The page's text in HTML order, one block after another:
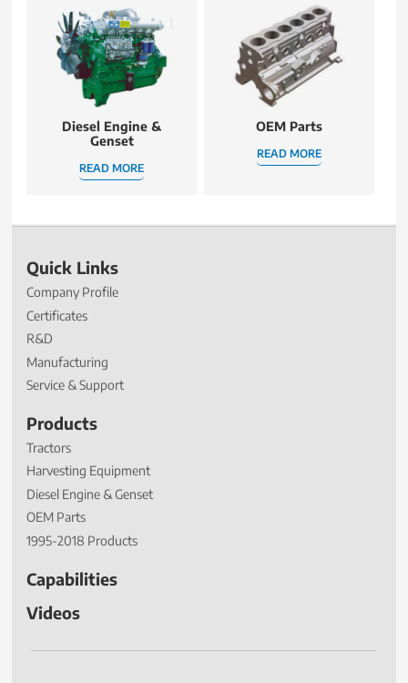
Diesel Engine &
Genset
READ MORE
OEM Parts
READ MORE
Quick Links
Company Profile
Certificates
R&D
Manufacturing
Service & Support
Products
Tractors
Harvesting Equipment
Diesel Engine & Genset
OEM Parts
1995-2018 Products
Capabilities
Videos